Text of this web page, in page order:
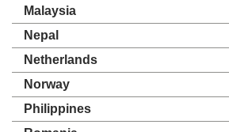
Malaysia
Nepal
Netherlands
Norway
Philippines